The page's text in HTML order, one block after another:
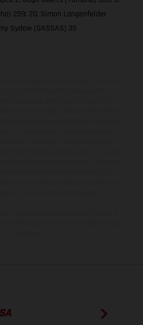
259; 20. Simon Langenfelder
Sydow (GASGAS) 35